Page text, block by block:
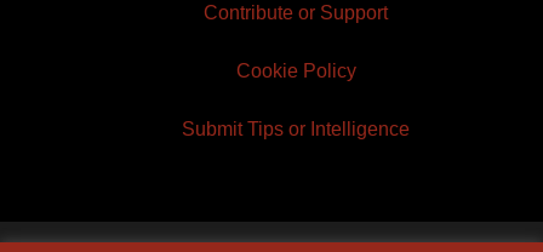
Contribute or Support
Cookie Policy
Submit Tips or Intelligence